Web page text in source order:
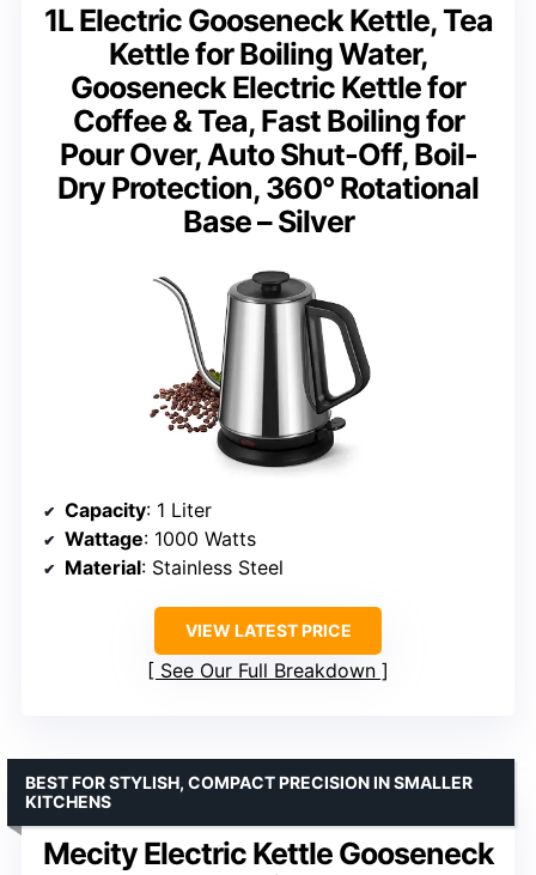
1L Electric Gooseneck Kettle, Tea
Kettle for Boiling Water,
Gooseneck Electric Kettle for
Coffee & Tea, Fast Boiling for
Pour Over, Auto Shut-Off, Boil-
Dry Protection, 360° Rotational
Base – Silver
Capacity: 1 Liter
Wattage: 1000 Watts
Material: Stainless Steel
VIEW LATEST PRICE
See Our Full Breakdown
Mecity Electric Kettle Gooseneck
BEST FOR STYLISH, COMPACT PRECISION IN SMALLER
KITCHENS